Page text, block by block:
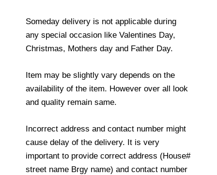
Someday delivery is not applicable during
any special occasion like Valentines Day,
Christmas, Mothers day and Father Day.
Item may be slightly vary depends on the
availability of the item. However over all look
and quality remain same.
Incorrect address and contact number might
cause delay of the delivery. It is very
important to provide correct address (House#
street name Brgy name) and contact number